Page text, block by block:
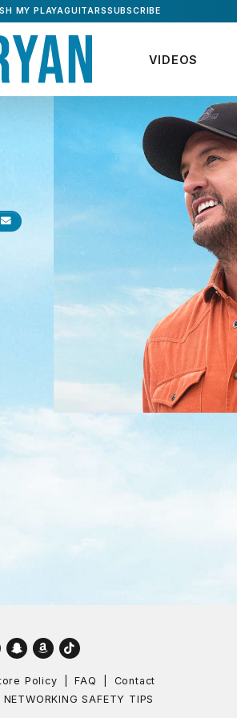
VIDEOS
MY PLAYAGUITARSSUBSCRIBE
Twitter
on Pinterest
Send an email
Snapchat
Amazon
TikTok
Policy FAQ
Contact
SAFETY TIPS